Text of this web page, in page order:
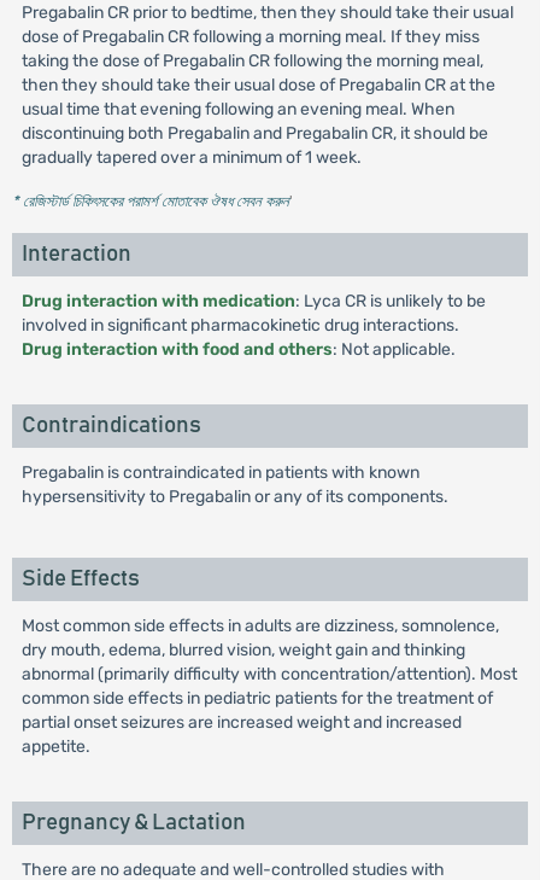
Pregabalin CR prior to bedtime, then they should take their usual
dose of Pregabalin CR following a morning meal. If they miss
taking the dose of Pregabalin CR following the morning meal,
then they should take their usual dose of Pregabalin CR at the
usual time that evening following an evening meal. When
discontinuing both Pregabalin and Pregabalin CR, it should be
gradually tapered over a minimum of 1 week.
* রেজিস্টার্ড চিকিৎসকের পরামর্শ মোতাবেক ঔষধ সেবন করুন'
Interaction
Drug interaction with medication: Lyca CR is unlikely to be
involved in significant pharmacokinetic drug interactions.
Drug interaction with food and others: Not applicable.
Contraindications
Pregabalin is contraindicated in patients with known
hypersensitivity to Pregabalin or any of its components.
Side Effects
Most common side effects in adults are dizziness, somnolence,
dry mouth, edema, blurred vision, weight gain and thinking
abnormal (primarily difficulty with concentration/attention). Most
common side effects in pediatric patients for the treatment of
partial onset seizures are increased weight and increased
appetite.
Pregnancy & Lactation
There are no adequate and well-controlled studies with